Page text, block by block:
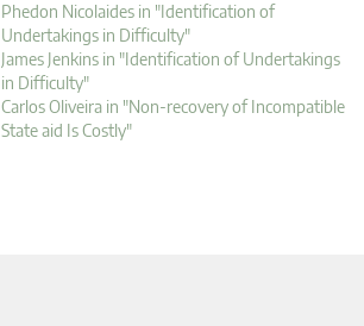
Phedon Nicolaides in "Identification of
Undertakings in Difficulty"
James Jenkins in "Identification of Undertakings
in Difficulty"
Carlos Oliveira in "Non-recovery of Incompatible
State aid Is Costly"